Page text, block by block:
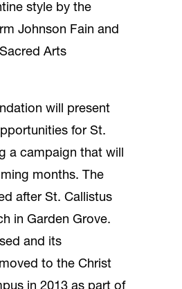
style by the
Johnson Fain and
Arts
will present
for St.
a campaign that will
months. The
after St. Callistus
in Garden Grove.
and its
to the Christ